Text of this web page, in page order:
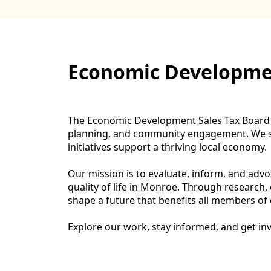
Economic
The Economic Development Sales Tax
planning, and community engagement.
initiatives support a thriving local economy.
Our mission is to evaluate, inform, and
quality of life in Monroe. Through
shape a future that benefits all members of
Explore our work, stay informed, and get